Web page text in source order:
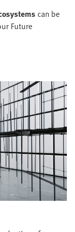
can be
Future